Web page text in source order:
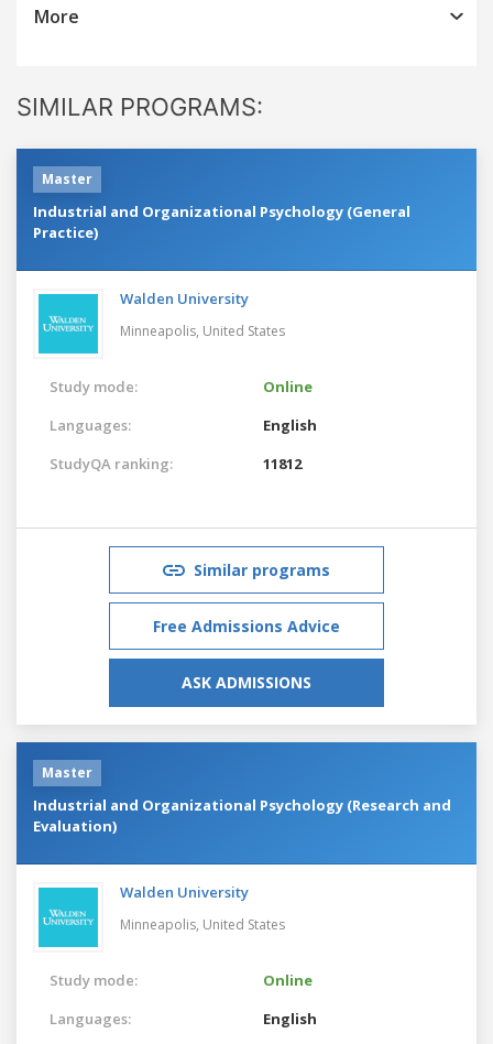
More
SIMILAR PROGRAMS:
Master
Industrial and Organizational Psychology (General
Practice)
Walden University
Minneapolis, United States
Study mode:
Online
Languages:
English
StudyQA ranking:
11812
Similar programs
Free Admissions Advice
ASK ADMISSIONS
Master
Industrial and Organizational Psychology (Research and
Evaluation)
Walden University
Minneapolis, United States
Study mode:
Online
Languages:
English